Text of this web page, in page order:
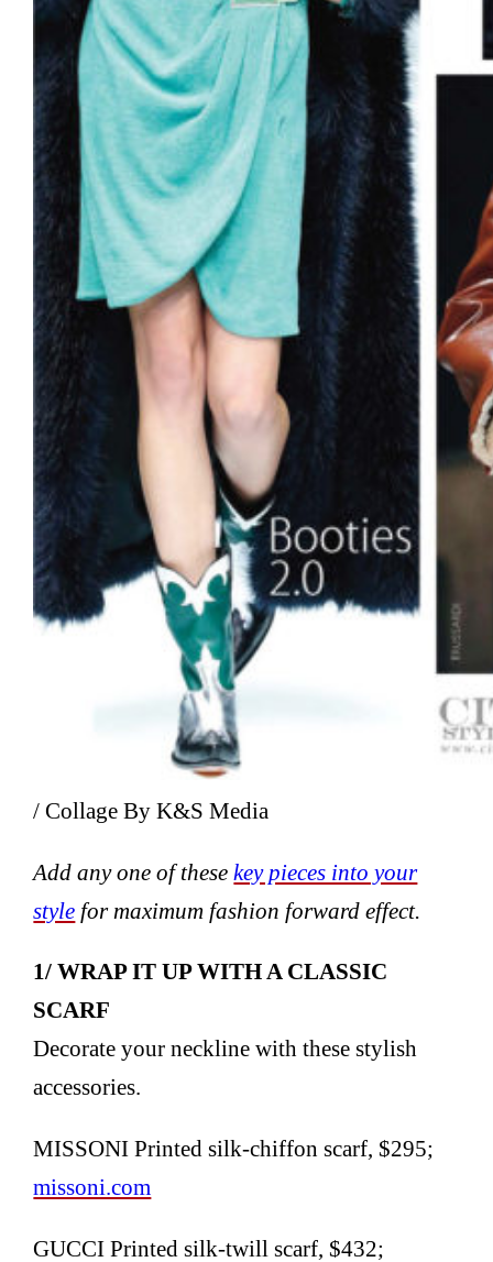
/ Collage By K&S Media
Add any one of these key pieces into your
style for maximum fashion forward effect.
1/ WRAP IT UP WITH A CLASSIC
SCARF
Decorate your neckline with these stylish
accessories.
MISSONI Printed silk-chiffon scarf, $295;
missoni.com
GUCCI Printed silk-twill scarf, $432;